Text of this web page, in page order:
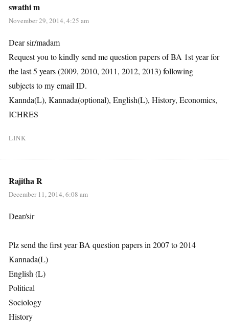
swathi m
November 29, 2014, 4:25 am
Dear sir/madam
Request you to kindly send me question papers of BA 1st year for
the last 5 years (2009, 2010, 2011, 2012, 2013) following
subjects to my email ID.
Kannda(L), Kannada(optional), English(L), History, Economics,
ICHRES
LINK
Rajitha R
December 11, 2014, 6:08 am
Dear/sir
Plz send the first year BA question papers in 2007 to 2014
Kannada(L)
English (L)
Political
Sociology
History